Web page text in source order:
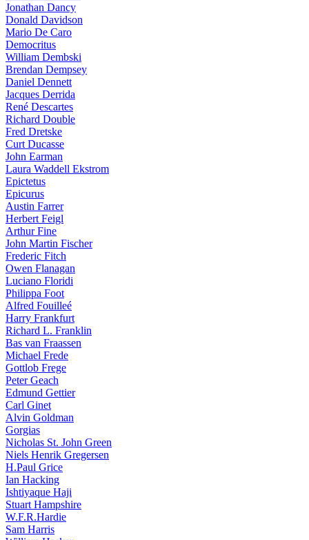
Jonathan Dancy
Donald Davidson
Mario De Caro
Democritus
William Dembski
Brendan Dempsey
Daniel Dennett
Jacques Derrida
René Descartes
Richard Double
Fred Dretske
Curt Ducasse
John Earman
Laura Waddell Ekstrom
Epictetus
Epicurus
Austin Farrer
Herbert Feigl
Arthur Fine
John Martin Fischer
Frederic Fitch
Owen Flanagan
Luciano Floridi
Philippa Foot
Alfred Fouilleé
Harry Frankfurt
Richard L. Franklin
Bas van Fraassen
Michael Frede
Gottlob Frege
Peter Geach
Edmund Gettier
Carl Ginet
Alvin Goldman
Gorgias
Nicholas St. John Green
Niels Henrik Gregersen
H.Paul Grice
Ian Hacking
Ishtiyaque Haji
Stuart Hampshire
W.F.R.Hardie
Sam Harris